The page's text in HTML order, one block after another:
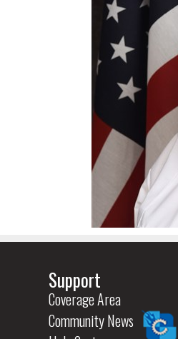
Support
Coverage Area
Community News